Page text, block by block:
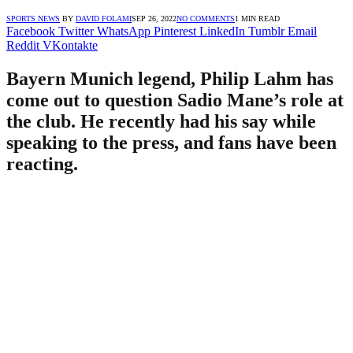
SPORTS NEWS BY DAVID FOLAMISEP 26, 2022NO COMMENTS1 MIN READ
Facebook Twitter WhatsApp Pinterest LinkedIn Tumblr Email
Reddit VKontakte
Bayern Munich legend, Philip Lahm has
come out to question Sadio Mane’s role at
the club. He recently had his say while
speaking to the press, and fans have been
reacting.